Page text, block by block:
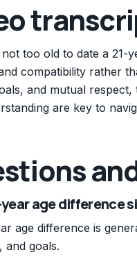
too old to date a 21-
compatibility rather
and mutual
are key to
year age difference
age difference is
and goals.